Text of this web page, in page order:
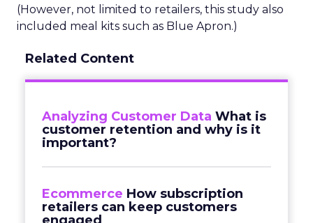
(However, not limited to retailers, this study also
included meal kits such as Blue Apron.)
Related Content
Analyzing Customer Data What is
customer retention and why is it
important?
Ecommerce How subscription
retailers can keep customers